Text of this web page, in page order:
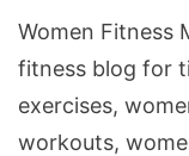
Women Fitness
fitness blog for
exercises,
workouts,